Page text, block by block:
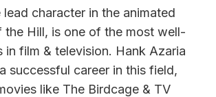
lead character in the animated
the Hill, is one of the most well-
in film & television. Hank Azaria
successful career in this field,
like The Birdcage & TV